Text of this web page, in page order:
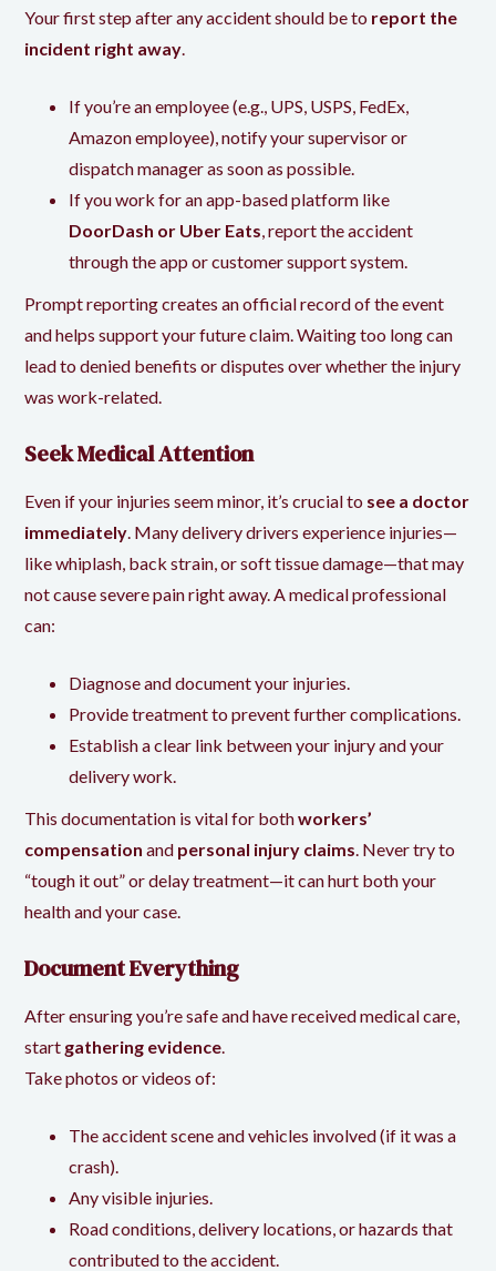
Your first step after any accident should be to report the
incident right away
If you’re an employee (e.g., UPS, USPS, FedEx,
Amazon employee), notify your supervisor or
dispatch manager as soon as possible.
If you work for an app-based platform like
DoorDash or Uber Eats , report the accident
through the app or customer support system.
Prompt reporting creates an official record of the event
and helps support your future claim. Waiting too long can
lead to denied benefits or disputes over whether the injury
was work-related.
Seek Medical Attention
Even if your injuries seem minor, it’s crucial to see a doctor
immediately . Many delivery drivers experience injuries—
like whiplash, back strain, or soft tissue damage—that may
not cause severe pain right away. A medical professional
can:
Diagnose and document your injuries.
Provide treatment to prevent further complications.
Establish a clear link between your injury and your
delivery work.
This documentation is vital for bothworkers’
compensation and personal injury claims . Never try to
“tough it out” or delay treatment—it can hurt both your
health and your case.
Document Everything
After ensuring you’re safe and have received medical care,
start gathering evidence
Take photos or videos of:
The accident scene and vehicles involved (if it was a
crash).
Any visible injuries.
Road conditions, delivery locations, or hazards that
contributed to the accident.